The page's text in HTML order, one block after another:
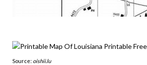
Source: oishii.lu